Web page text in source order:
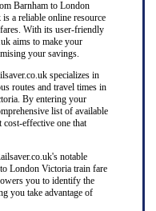
Barnham to London
a reliable online resource
With its user-friendly
aims to make your
your savings.
specializes in
routes and travel times in
By entering your
list of available
effective one that
notable
London Victoria train fare
you to identify the
you take advantage of